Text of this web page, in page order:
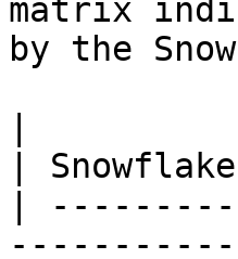
matrix
by the
|
|